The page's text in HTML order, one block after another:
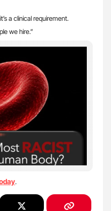
a clinical requirement.
we hire.”
.